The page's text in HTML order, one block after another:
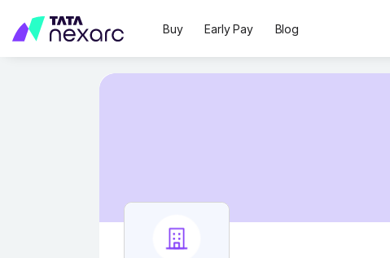
Buy Early Pay Blog